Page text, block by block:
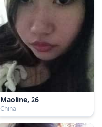
Maoline, 26
China